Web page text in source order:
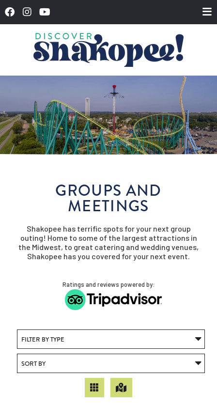
GROUPS AND
MEETINGS
Shakopee has terrific spots for your next group
outing! Home to some of the largest attractions in
the Midwest, to great catering and wedding venues,
Shakopee has you covered for your next event.
Ratings and reviews powered by: